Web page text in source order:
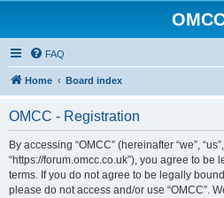
FAQ
Home Board index
OMCC - Registration
By accessing “OMCC” (hereinafter “we”,
“https://forum.omcc.co.uk”), you agree to
terms. If you do not agree to be legally
please do not access and/or use “OMCC”.